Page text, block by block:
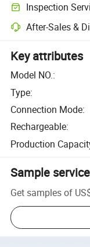
Inspection
After-Sales &
Key attributes
Model NO.:
Type:
Connection Mode:
Rechargeable:
Production
Sample service
Get samples of